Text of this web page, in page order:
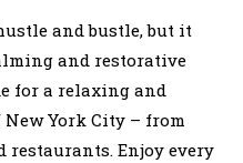
and bustle, but it
and restorative
for a relaxing and
York City – from
restaurants. Enjoy every